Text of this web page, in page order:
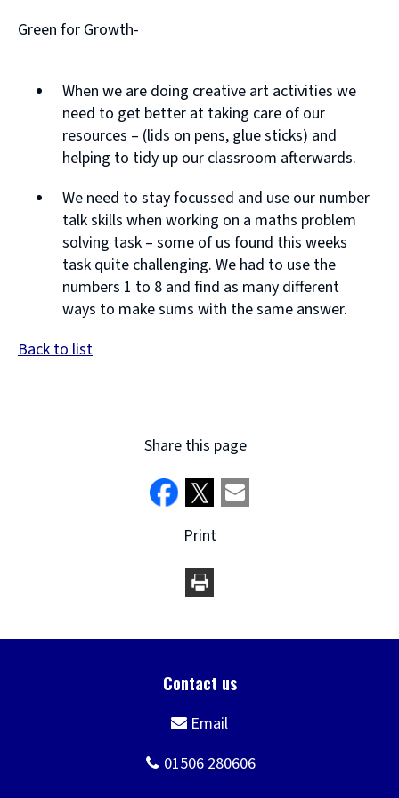
Green for Growth-
When we are doing creative art activities we
need to get better at taking care of our
resources – (lids on pens, glue sticks) and
helping to tidy up our classroom afterwards.
We need to stay focussed and use our number
talk skills when working on a maths problem
solving task – some of us found this weeks
task quite challenging. We had to use the
numbers 1 to 8 and find as many different
ways to make sums with the same answer.
Back to list
Share this page
Print